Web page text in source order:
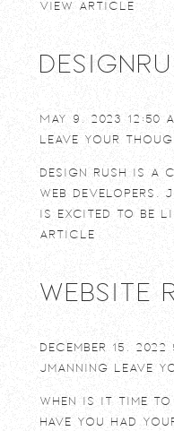
View Article
May 9, 2023 12:50
Leave your
Design Rush is
web developers.
is excited to be
Article
Website
December 15, 2022
jmanning Leave
When is it time
Have you had